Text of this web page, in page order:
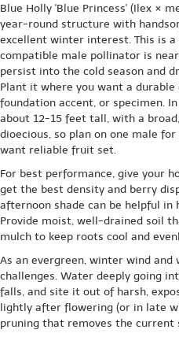
Blue Holly 'Blue Princess' (Ilex ×
year-round structure with
excellent winter interest. This is
compatible male pollinator is
persist into the cold season and
Plant it where you want a durable
foundation accent, or specimen.
about 12-15 feet tall, with a
dioecious, so plan on one male
want reliable fruit set.
For best performance, give your
get the best density and berry
afternoon shade can be helpful
Provide moist, well-drained soil
mulch to keep roots cool and
As an evergreen, winter wind
challenges. Water deeply going
falls, and site it out of harsh,
lightly after flowering (or in late
pruning that removes the current